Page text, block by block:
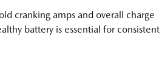
cranking amps and overall charge
battery is essential for consistent